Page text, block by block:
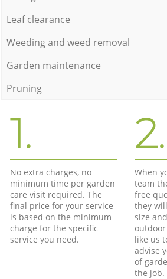
Leaf clearance
Weeding and weed removal
Garden maintenance
Pruning
1.
No extra charges, no
minimum time per garden
care visit required. The
final price for your service
is based on the minimum
charge for the specific
service you need.
2.
When
team
free
they
size
like us
advise
of
the job.